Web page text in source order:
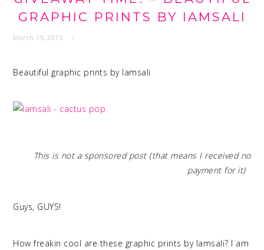
GRAPHIC PRINTS BY IAMSALI
March 15, 2015
Beautiful graphic prints by Iamsali
This is not a sponsored post (that means I received no
payment for it)
Guys, GUYS!
How freakin cool are these graphic prints by Iamsali? I am